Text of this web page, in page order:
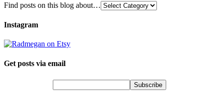
Find posts on this blog about…
Instagram
Get posts via email